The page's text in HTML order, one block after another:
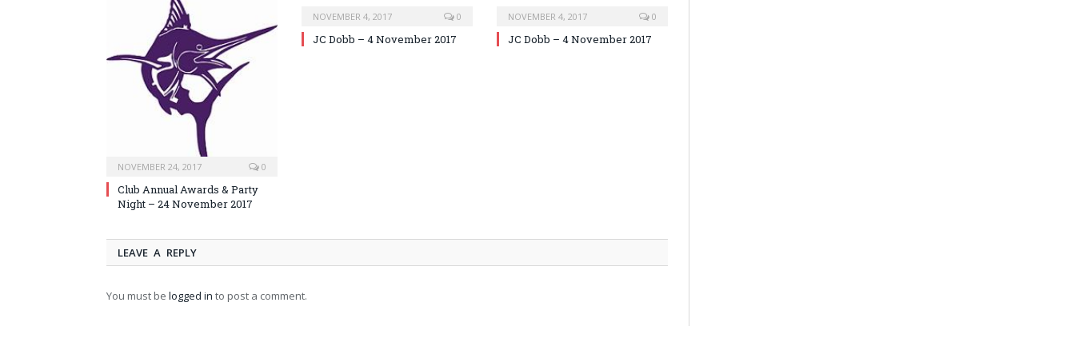
NOVEMBER 24, 2017 0
Club Annual Awards & Party
Night – 24 November 2017
NOVEMBER 4, 2017 0
JC Dobb – 4 November 2017
NOVEMBER 4, 2017 0
JC Dobb – 4 November 2017
LEAVE A REPLY
You must be logged in to post a comment.